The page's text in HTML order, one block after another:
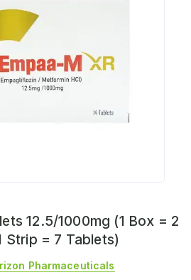
12.5/1000mg (1 Box = 2
Strip = 7 Tablets)
Pharmaceuticals